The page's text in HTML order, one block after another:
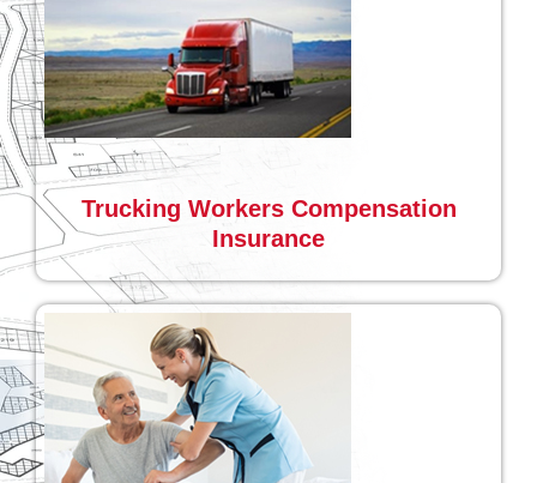
Trucking Workers Compensation
Insurance